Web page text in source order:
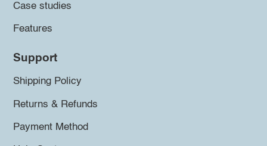
Case studies
Features
Support
Shipping Policy
Returns & Refunds
Payment Method